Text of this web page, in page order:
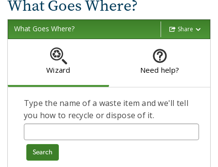
What Goes Where?
Share
What Goes Where?
Wizard Need help?
Type the name of a waste item and we'll tell
you how to recycle or dispose of it.
Search